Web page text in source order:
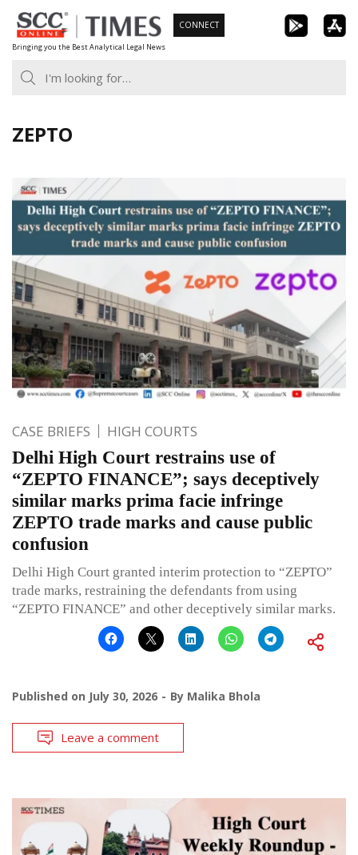
Skip
to
content
Bringing you the Best Analytical Legal News
CONNECT
ZEPTO
CASE BRIEFS HIGH COURTS
Delhi High Court restrains use of
“ZEPTO FINANCE”; says deceptively
similar marks prima facie infringe
ZEPTO trade marks and cause public
confusion
Delhi High Court granted interim protection to “ZEPTO”
trade marks, restraining the defendants from using
“ZEPTO FINANCE” and other deceptively similar marks.
Published on July 30, 2026 By Malika Bhola
Leave a comment